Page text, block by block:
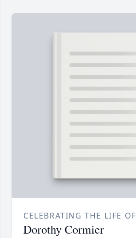
CELEBRATING THE LIFE OF
Dorothy Cormier